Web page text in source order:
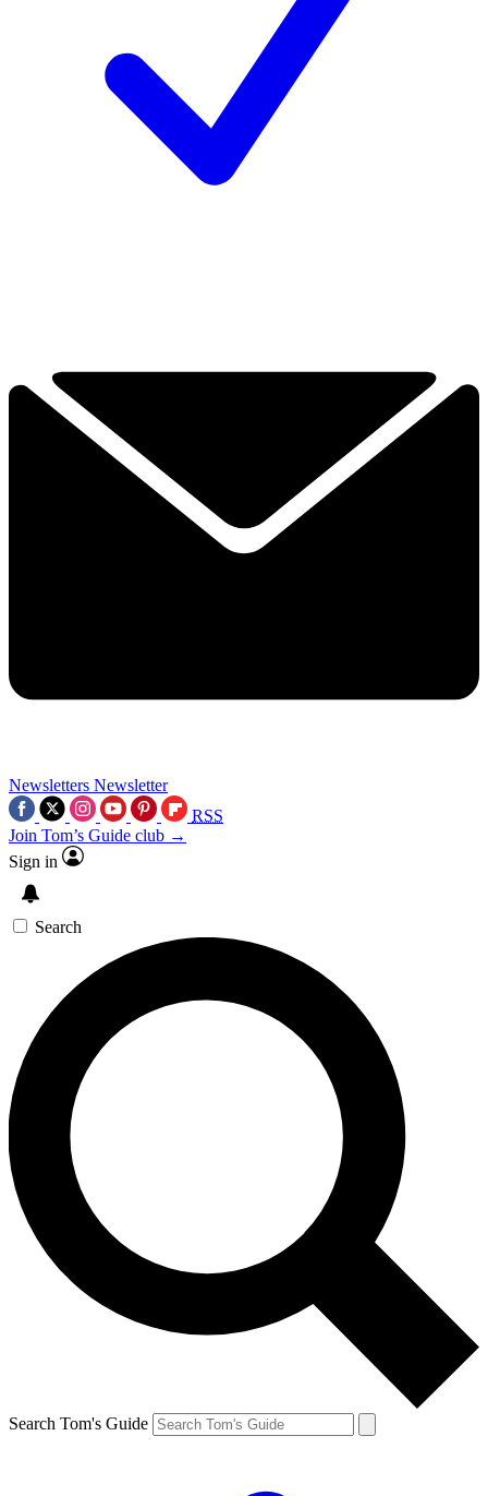
Newsletters Newsletter
RSS
Join Tom’s Guide club →
Sign in
Search
Search Tom's Guide